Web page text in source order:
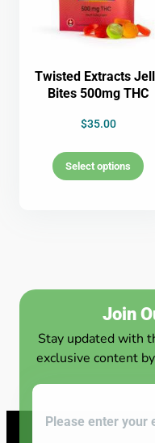
Twisted Extracts
Bites 500mg THC
$35.00
Select options
Join
Stay updated with
exclusive content